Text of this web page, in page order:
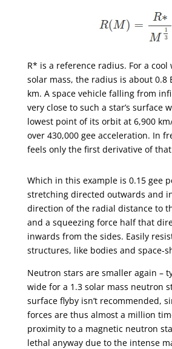
R* is a reference radius. For a cool
solar mass, the radius is about 0.8
km. A space vehicle falling from
very close to such a star’s surface
lowest point of its orbit at 6,900
over 430,000 gee acceleration. In
feels only the first derivative of
Which in this example is 0.15 gee
stretching directed outwards and
direction of the radial distance to
and a squeezing force half that
inwards from the sides. Easily
structures, like bodies and space-
Neutron stars are smaller again –
wide for a 1.3 solar mass neutron
surface flyby isn’t recommended,
forces are thus almost a million
proximity to a magnetic neutron
lethal anyway due to the intense